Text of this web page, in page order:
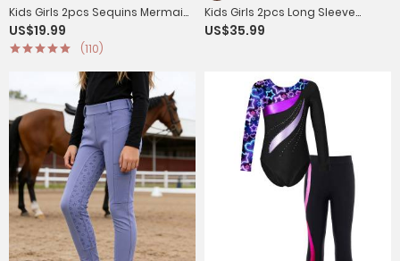
Kids Girls 2pcs Sequins Mermaid
Scales Tank Top with Bottoms
Set
US$19.99
(110)
Kids Girls 2pcs Long Sleeve
Rhinestones Leotard and
US$35.99